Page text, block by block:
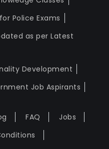
Police Exams
as per Latest
Development
Job Aspirants
FAQ
Jobs